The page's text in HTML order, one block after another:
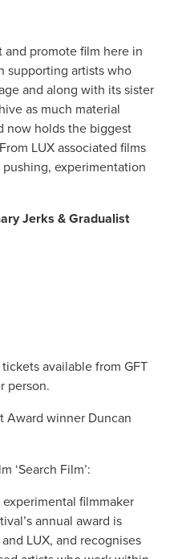
and promote film here in
supporting artists who
and along with its sister
as much material
now holds the biggest
LUX associated films
experimentation
Jerks & Gradualist
available from GFT
person.
Award winner Duncan
‘Search Film’:
filmmaker
annual award is
LUX, and recognises